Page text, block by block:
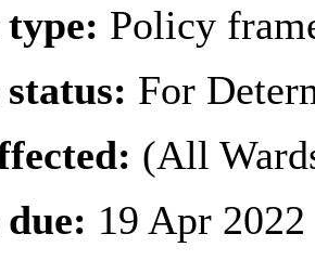
Policy
For
(All
19 Apr